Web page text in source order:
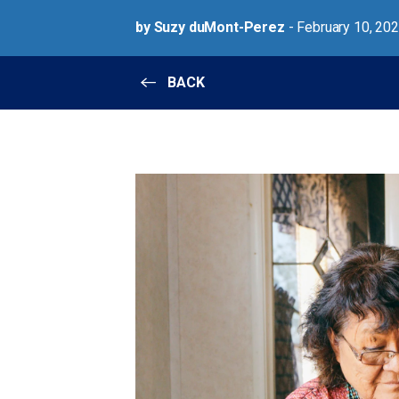
by Suzy duMont-Perez - February 10,
BACK